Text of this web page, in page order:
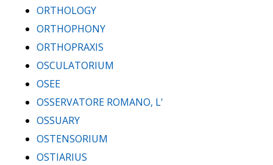
ORTHOLOGY
ORTHOPHONY
ORTHOPRAXIS
OSCULATORIUM
OSEE
OSSERVATORE ROMANO, L'
OSSUARY
OSTENSORIUM
OSTIARIUS